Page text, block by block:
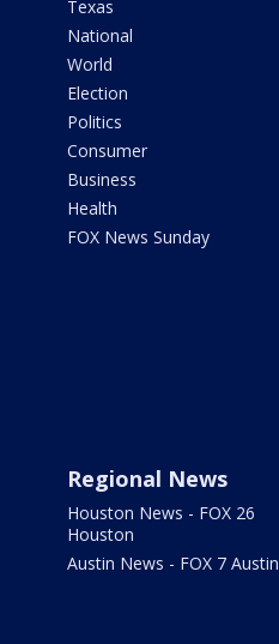
Texas
National
World
Election
Politics
Consumer
Business
Health
FOX News Sunday
Regional News
Houston News - FOX 26
Houston
Austin News - FOX 7 Austin